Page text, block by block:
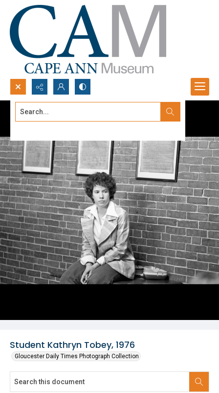
Search...
Student Kathryn Tobey, 1976
Gloucester Daily Times Photograph Collection